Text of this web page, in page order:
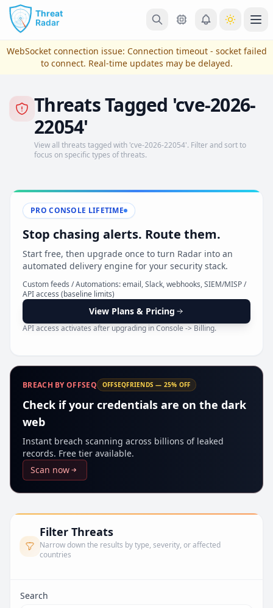
Skip to main content
View Plans & Pricing
reconnecting
WebSocket connection issue: Connection timeout - socket failed
to connect. Real-time updates may be delayed.
Threats Tagged 'cve-2026-
22054'
View all threats tagged with 'cve-2026-22054'. Filter and sort to
focus on specific types of threats.
PRO CONSOLE LIFETIME
Stop chasing alerts. Route them.
Start free, then upgrade once to turn Radar into an
automated delivery engine for your security stack.
Custom feeds / Automations: email, Slack, webhooks, SIEM/MISP /
API access (baseline limits)
View Plans & Pricing
API access activates after upgrading in Console -> Billing.
BREACH BY OFFSEQ OFFSEQFRIENDS — 25% OFF
Check if your credentials are on the dark
web
Instant breach scanning across billions of leaked
records. Free tier available.
Scan now
Filter Threats
Narrow down the results by type, severity, or affected
countries
Search